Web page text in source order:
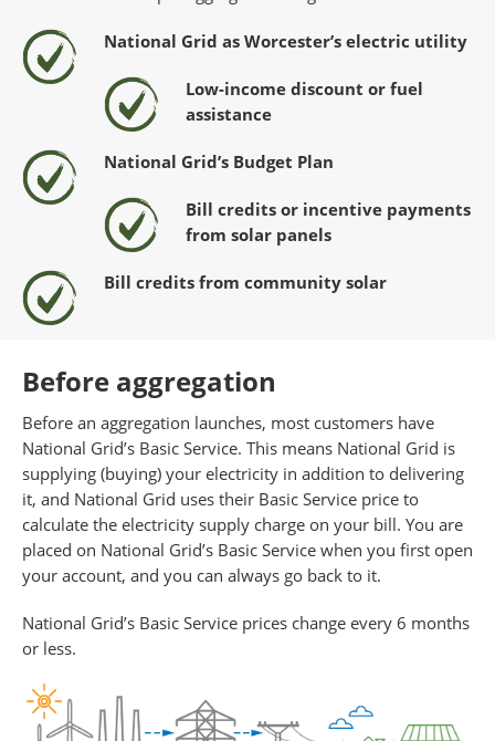
National Grid as Worcester’s electric utility
Low-income discount or fuel
assistance
National Grid’s Budget Plan
Bill credits or incentive payments
from solar panels
Bill credits from community solar
Before aggregation
Before an aggregation launches, most customers have
National Grid’s Basic Service. This means National Grid is
supplying (buying) your electricity in addition to delivering
it, and National Grid uses their Basic Service price to
calculate the electricity supply charge on your bill. You are
placed on National Grid’s Basic Service when you first open
your account, and you can always go back to it.
National Grid’s Basic Service prices change every 6 months
or less.